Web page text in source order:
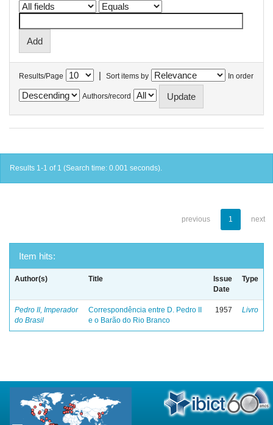
Results/Page | Sort items by In order
Authors/record
Results 1-1 of 1 (Search time: 0.001 seconds).
previous 1 next
Item hits:
Author(s) Title
Issue
Date
Type
Pedro II, Imperador
do Brasil
Correspondência entre D. Pedro II
e o Barão do Rio Branco
1957 Livro